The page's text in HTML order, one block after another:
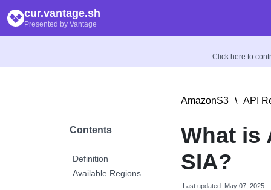
cur.vantage.sh
Presented by Vantage
Click here to
Contents
Definition
Available Regions
AmazonS3 \ API
What is
SIA?
Last updated: May 07, 2025